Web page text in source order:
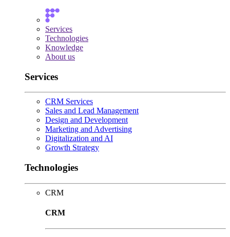
Services
Technologies
Knowledge
About us
Services
CRM Services
Sales and Lead Management
Design and Development
Marketing and Advertising
Digitalization and AI
Growth Strategy
Technologies
CRM
CRM